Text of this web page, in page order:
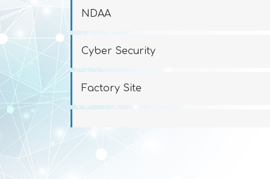
NDAA
Cyber Security
Factory Site